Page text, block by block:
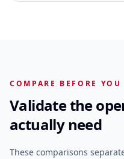
COMPARE BEFORE
Validate the
actually need
These comparisons